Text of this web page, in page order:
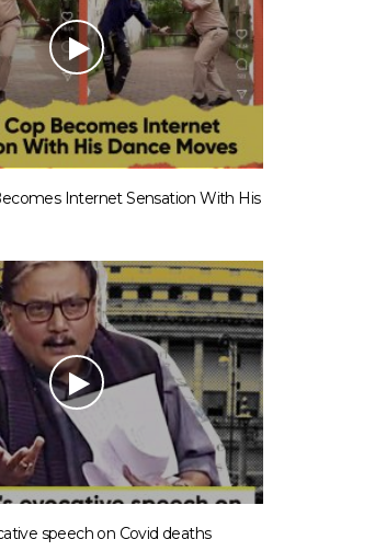
Internet Sensation With His
speech on Covid deaths